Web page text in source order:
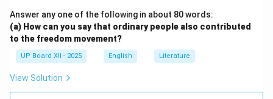
Answer any one of the following in about 80 words:
(a) How can you say that ordinary people also contributed
to the freedom movement?
UP Board XII - 2025 English Literature
View Solution